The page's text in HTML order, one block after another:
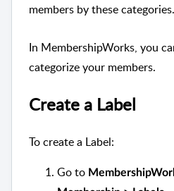
members by these categories.
In MembershipWorks, you
categorize your members.
Create a Label
To create a Label:
Go to